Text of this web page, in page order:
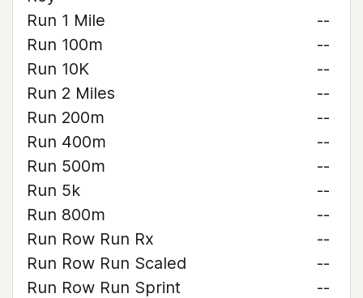
Run 1 Mile
--
Run 100m
--
Run 10K
--
Run 2 Miles
--
Run 200m
--
Run 400m
--
Run 500m
--
Run 5k
--
Run 800m
--
Run Row Run Rx
--
Run Row Run Scaled
--
Run Row Run Sprint
--